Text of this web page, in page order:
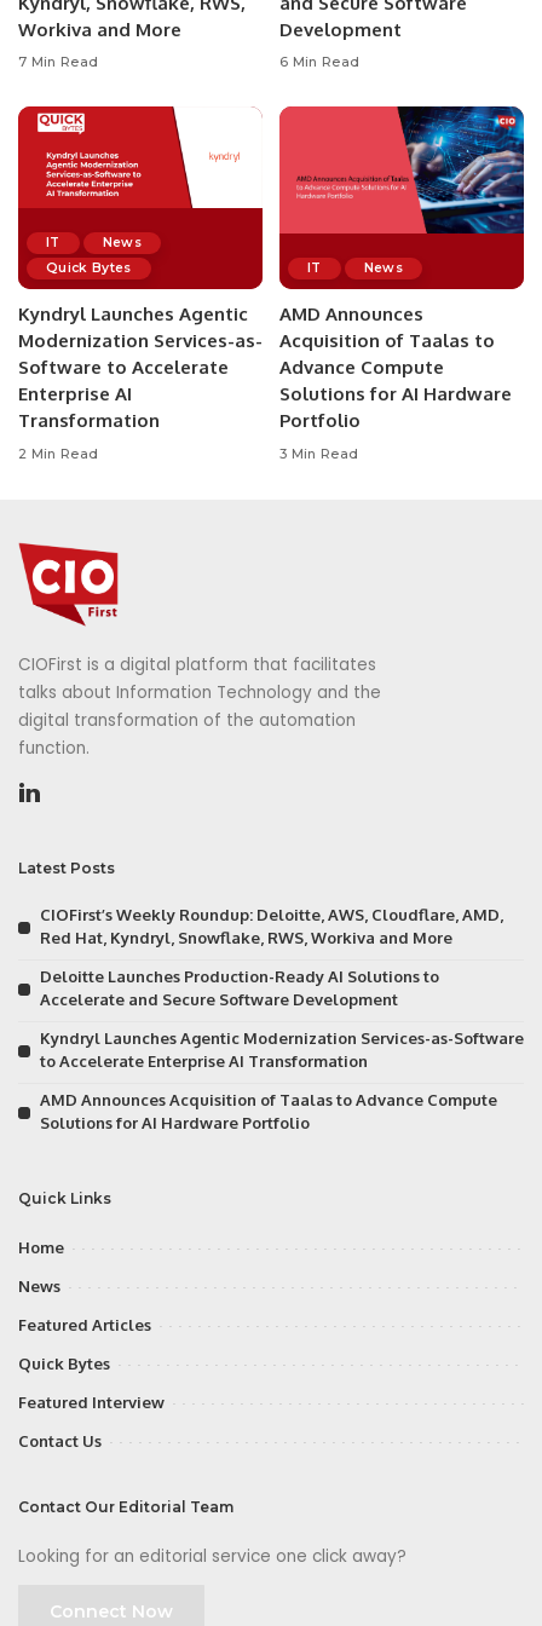
Workiva and More
7 Min Read
Development
6 Min Read
IT
News
Quick Bytes
Kyndryl Launches Agentic
Modernization Services-as-
Software to Accelerate
Enterprise AI
Transformation
2 Min Read
IT News
AMD Announces
Acquisition of Taalas to
Advance Compute
Solutions for AI Hardware
Portfolio
3 Min Read
CIOFirst is a digital platform that facilitates
talks about Information Technology and the
digital transformation of the automation
function.
Latest Posts
CIOFirst’s Weekly Roundup: Deloitte, AWS, Cloudflare, AMD,
Red Hat, Kyndryl, Snowflake, RWS, Workiva and More
Deloitte Launches Production-Ready AI Solutions to
Accelerate and Secure Software Development
Kyndryl Launches Agentic Modernization Services-as-Software
to Accelerate Enterprise AI Transformation
AMD Announces Acquisition of Taalas to Advance Compute
Solutions for AI Hardware Portfolio
Quick Links
Home
News
Featured Articles
Quick Bytes
Featured Interview
Contact Us
Contact Our Editorial Team
Looking for an editorial service one click away?
Connect Now